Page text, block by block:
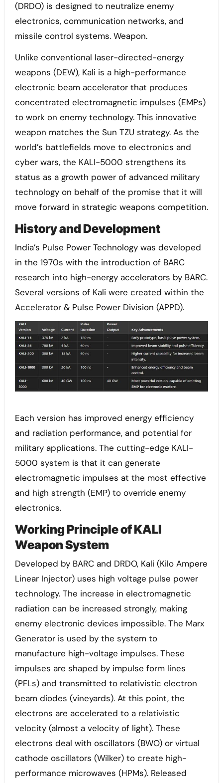
(DRDO) is designed to neutralize enemy
electronics, communication networks, and
missile control systems. Weapon.
Unlike conventional laser-directed-energy
weapons (DEW), Kali is a high-performance
electronic beam accelerator that produces
concentrated electromagnetic impulses (EMPs)
to work on enemy technology. This innovative
weapon matches the Sun TZU strategy. As the
world’s battlefields move to electronics and
cyber wars, the KALI-5000 strengthens its
status as a growth power of advanced military
technology on behalf of the promise that it will
move forward in strategic weapons competition.
History and Development
India’s Pulse Power Technology was developed
in the 1970s with the introduction of BARC
research into high-energy accelerators by BARC.
Several versions of Kali were created within the
Accelerator & Pulse Power Division (APPD).
Each version has improved energy efficiency
and radiation performance, and potential for
military applications. The cutting-edge KALI-
5000 system is that it can generate
electromagnetic impulses at the most effective
and high strength (EMP) to override enemy
electronics.
Working Principle of KALI
Weapon System
Developed by BARC and DRDO, Kali (Kilo Ampere
Linear Injector) uses high voltage pulse power
technology. The increase in electromagnetic
radiation can be increased strongly, making
enemy electronic devices impossible. The Marx
Generator is used by the system to
manufacture high-voltage impulses. These
impulses are shaped by impulse form lines
(PFLs) and transmitted to relativistic electron
beam diodes (vineyards). At this point, the
electrons are accelerated to a relativistic
velocity (almost a velocity of light). These
electrons deal with oscillators (BWO) or virtual
cathode oscillators (Wilker) to create high-
performance microwaves (HPMs). Released